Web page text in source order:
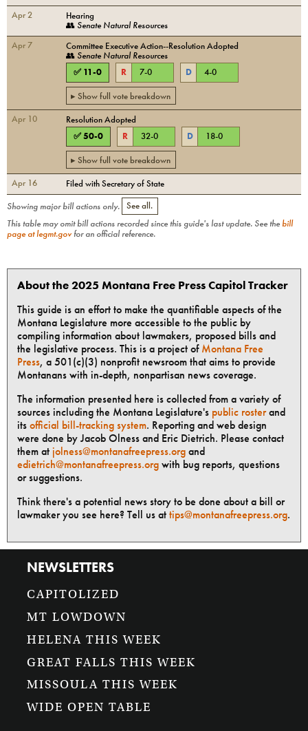
Apr 2
Hearing
👥 Senate Natural Resources
Apr 7
Committee Executive Action--Resolution Adopted
👥 Senate Natural Resources
✅ 11-0 R 7-0 D 4-0
▸ Show full vote breakdown
Apr 10
Resolution Adopted
✅50-0 R 32-0 D 18-0
▸ Show full vote breakdown
Apr 16
Filed with Secretary of State
Showing major bill actions only.
See all.
This table may omit bill actions recorded since this guide's last update. See thebill
page at legmt.govfor an official reference.
About the 2025 Montana Free Press Capitol Tracker
This guide is an effort to make the quantifiable aspects of the
Montana Legislature more accessible to the public by
compiling information about lawmakers, proposed bills and
the legislative process. This is a project ofMontana Free
Press, a 501(c)(3) nonprofit newsroom that aims to provide
Montanans with in-depth, nonpartisan news coverage.
The information presented here is collected from a variety of
sources including the Montana Legislature's public rosterand
itsofficial bill-tracking system. Reporting and web design
were done by Jacob Olness and Eric Dietrich. Please contact
them at jolness@montanafreepress.organd
edietrich@montanafreepress.orgwith bug reports, questions
or suggestions.
Think there's a potential news story to be done about a bill or
lawmaker you see here? Tell us attips@montanafreepress.org.
NEWSLETTERS
CAPITOLIZED
MT LOWDOWN
HELENA THIS WEEK
GREAT FALLS THIS WEEK
MISSOULA THIS WEEK
WIDE OPEN TABLE